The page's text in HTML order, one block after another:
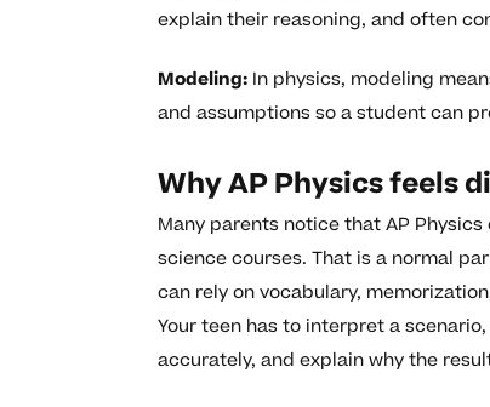
explain their reasoning, and often
Modeling: In physics, modeling
and assumptions so a student can
Why AP Physics feels
Many parents notice that AP
science courses. That is a normal
can rely on vocabulary,
Your teen has to interpret a
accurately, and explain why the